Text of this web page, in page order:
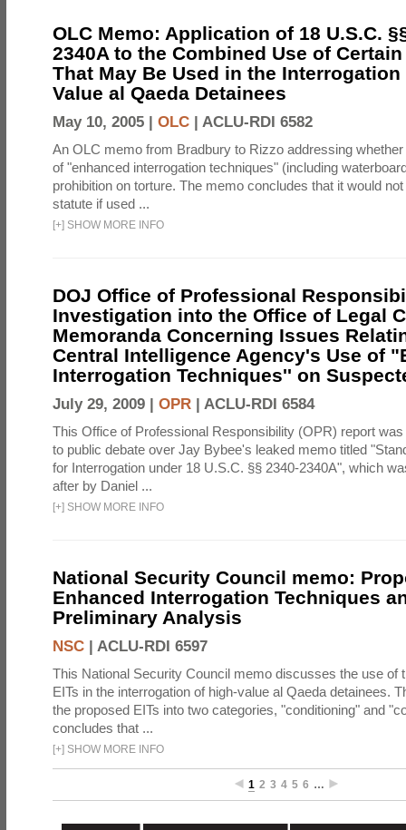
OLC Memo: Application of 18 U.S.C.
2340A to the Combined Use of
That May Be Used in the
Value al Qaeda Detainees
May 10, 2005 | OLC | ACLU-RDI 6582
An OLC memo from Bradbury to Rizzo addressing
of "enhanced interrogation techniques" (including
prohibition on torture. The memo concludes that it would
statute if used ...
[+] SHOW MORE INFO
DOJ Office of Professional
Investigation into the Office of Legal
Memoranda Concerning Issues
Central Intelligence Agency's Use of
Interrogation Techniques'' on
July 29, 2009 | OPR | ACLU-RDI 6584
This Office of Professional Responsibility (OPR) report
to public debate over Jay Bybee's leaked memo titled
for Interrogation under 18 U.S.C. §§ 2340-2340A", which
after by Daniel ...
[+] SHOW MORE INFO
National Security Council memo:
Enhanced Interrogation Techniques
Preliminary Analysis
NSC | ACLU-RDI 6597
This National Security Council memo discusses the use of
EITs in the interrogation of high-value al Qaeda detainees.
the proposed EITs into two categories, "conditioning" and
concludes that ...
[+] SHOW MORE INFO
1 2 3 4 5 6 …